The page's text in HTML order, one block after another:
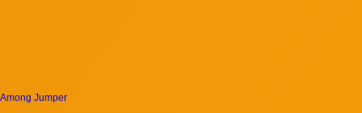
Among Jumper